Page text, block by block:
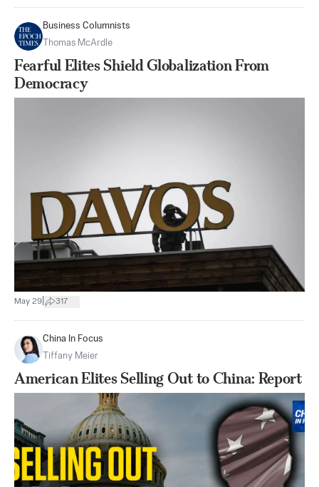
Business Columnists
Thomas McArdle
Fearful Elites Shield Globalization From
Democracy
May 29 317
China In Focus
Tiffany Meier
American Elites Selling Out to China: Report